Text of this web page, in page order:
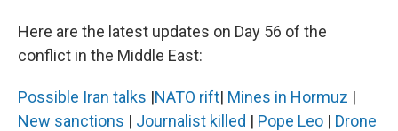
Here are the latest updates on Day 56 of the
conflict in the Middle East:
Possible Iran talks |NATO rift| Mines in Hormuz |
New sanctions | Journalist killed | Pope Leo | Drone